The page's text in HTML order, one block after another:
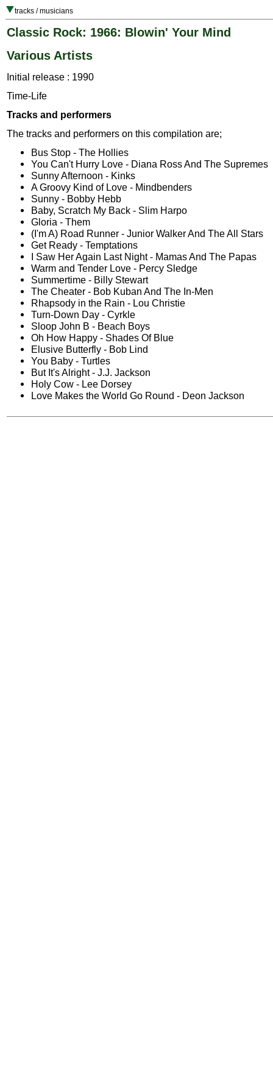
tracks / musicians
Classic Rock: 1966: Blowin' Your Mind
Various Artists
Initial release : 1990
Time-Life
Tracks and performers
The tracks and performers on this compilation are;
Bus Stop - The Hollies
You Can't Hurry Love - Diana Ross And The Supremes
Sunny Afternoon - Kinks
A Groovy Kind of Love - Mindbenders
Sunny - Bobby Hebb
Baby, Scratch My Back - Slim Harpo
Gloria - Them
(I'm A) Road Runner - Junior Walker And The All Stars
Get Ready - Temptations
I Saw Her Again Last Night - Mamas And The Papas
Warm and Tender Love - Percy Sledge
Summertime - Billy Stewart
The Cheater - Bob Kuban And The In-Men
Rhapsody in the Rain - Lou Christie
Turn-Down Day - Cyrkle
Sloop John B - Beach Boys
Oh How Happy - Shades Of Blue
Elusive Butterfly - Bob Lind
You Baby - Turtles
But It's Alright - J.J. Jackson
Holy Cow - Lee Dorsey
Love Makes the World Go Round - Deon Jackson